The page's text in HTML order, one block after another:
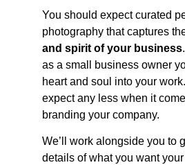
You should expect curated
photography that captures
and spirit of your business
as a small business owner
heart and soul into your
expect any less when it
branding your company.
We’ll work alongside you to
details of what you want